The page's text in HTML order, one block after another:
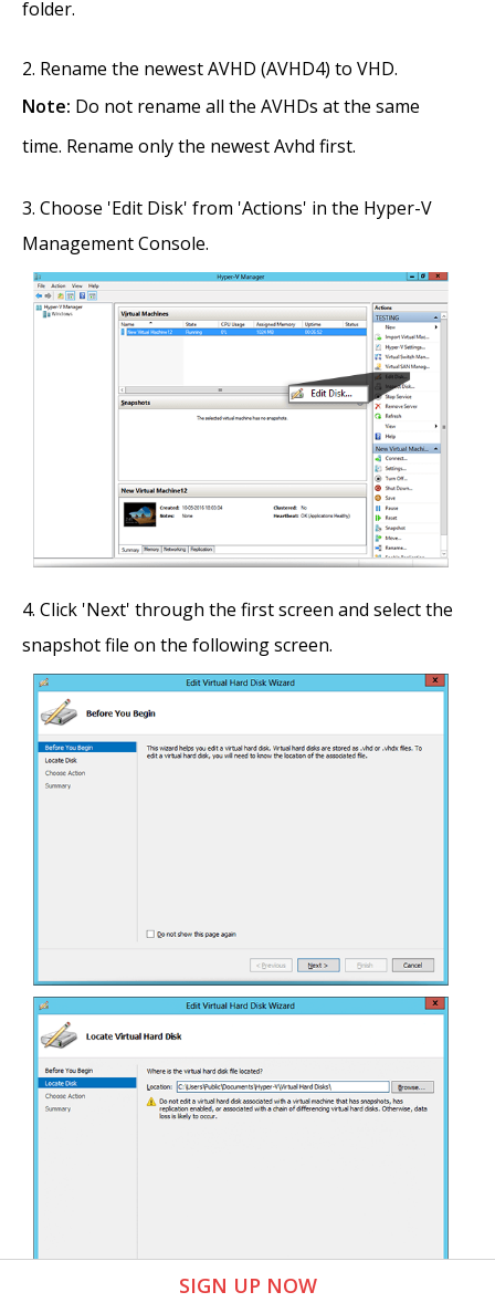
folder.
Rename the newest AVHD (AVHD4) to VHD.
Note: Do not rename all the AVHDs at the same
time. Rename only the newest Avhd first.
Choose 'Edit Disk' from 'Actions' in the Hyper-V
Management Console.
Click 'Next' through the first screen and select the
snapshot file on the following screen.
SIGN UP NOW